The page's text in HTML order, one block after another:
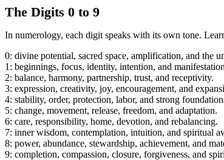
The Digits 0 to 9
In numerology, each digit speaks with its own tone.
0: divine potential, sacred space, amplification, and the
1: beginnings, focus, identity, intention, and
2: balance, harmony, partnership, trust, and receptivity.
3: expression, creativity, joy, encouragement, and
4: stability, order, protection, labor, and strong
5: change, movement, release, freedom, and adaptation.
6: care, responsibility, home, devotion, and rebalancing.
7: inner wisdom, contemplation, intuition, and spiritual
8: power, abundance, stewardship, achievement, and
9: completion, compassion, closure, forgiveness, and